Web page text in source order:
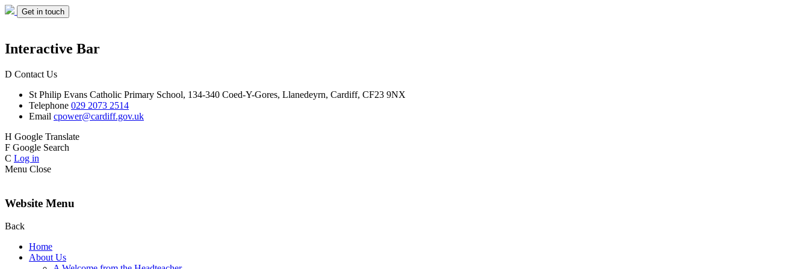
Get in touch
Interactive Bar
D Contact Us
St Philip Evans Catholic Primary School, 134-340 Coed-Y-Gores, Llanedeyrn, Cardiff, CF23 9NX
Telephone 029 2073 2514
Email cpower@cardiff.gov.uk
H Google Translate
F Google Search
C Log in
Menu Close
Website Menu
Back
Home
About Us